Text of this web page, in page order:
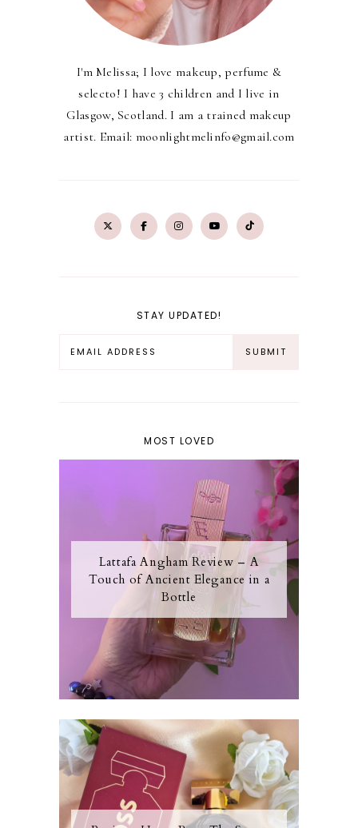
I'm Melissa; I love makeup, perfume &
selecto! I have 3 children and I live in
Glasgow, Scotland. I am a trained makeup
artist. Email: moonlightmelinfo@gmail.com
STAY UPDATED!
MOST LOVED
Lattafa Angham Review – A
Touch of Ancient Elegance in a
Bottle